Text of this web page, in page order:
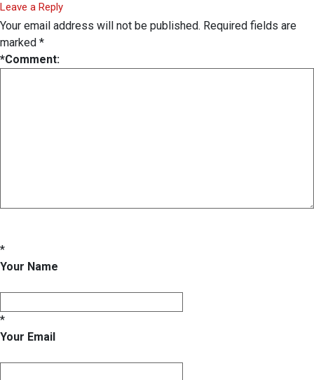
Leave a Reply
Your email address will not be published. Required fields are
marked *
*Comment:
*
Your Name
*
Your Email